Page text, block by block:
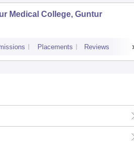
Medical College, Guntur
Placements Reviews